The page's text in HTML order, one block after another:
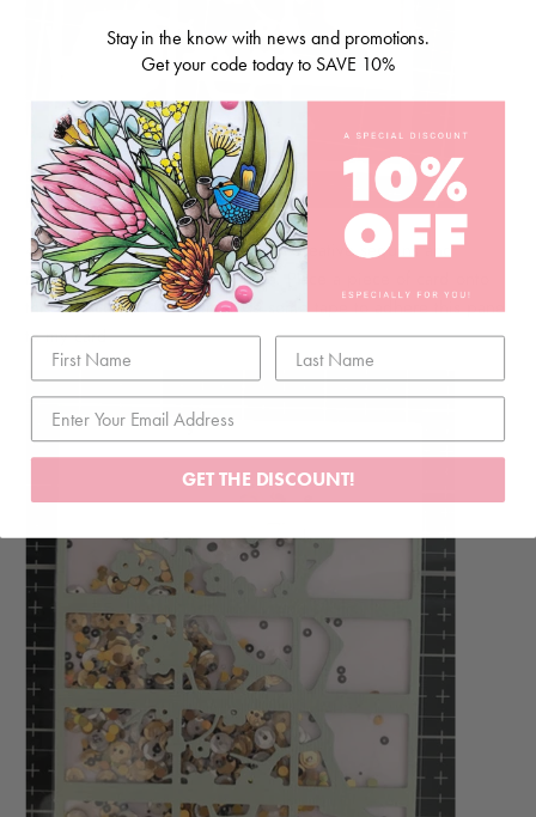
4. Fill this up with some Uniquely Creative sequins and
remove the top of the foam tape. Place a piece of card onto
this to secure the sequins. Use some tape to adhere this panel
to my card.
Stay in the know with news and promotions.
Get your code today to SAVE 10%
GET THE DISCOUNT!